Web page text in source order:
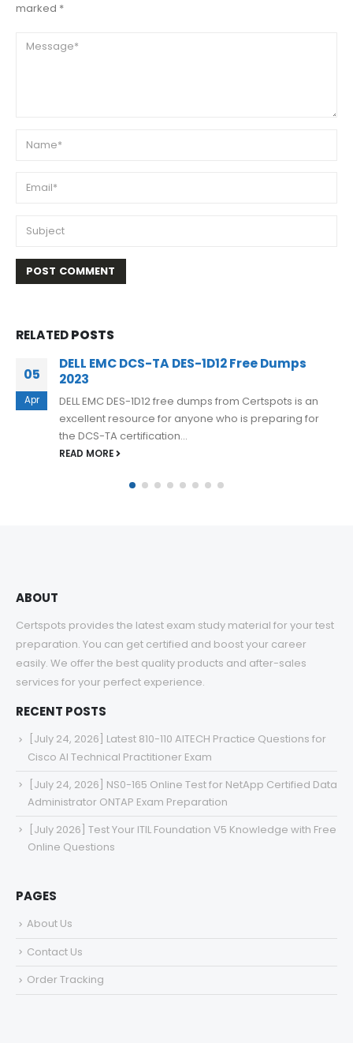
marked *
RELATEDPOSTS
24
Jan
D-MSS-DS-23 Real Questions For Dell
Midrange Storage Solutions Design 2023
D-MSS-DS-23 Real Questions for Dell Midrange
Storage Solutions Design 2023 is a comprehensive
exam preparation resource provided by Certspots.
This...
Certspots provides the latest exam study material for your test
preparation. You can get certified and boost your career
easily. We offer the best quality products and after-sales
[July 24, 2026] Latest 810-110 AITECH Practice Questions for
Cisco AI Technical Practitioner Exam
[July 24, 2026] NS0-165 Online Test for NetApp Certified Data
Administrator ONTAP Exam Preparation
[July 2026] Test Your ITIL Foundation V5 Knowledge with Free
About Us
Contact Us
Order Tracking